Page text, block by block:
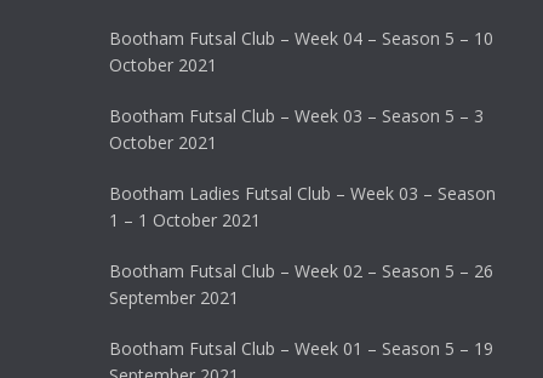
Bootham Futsal Club – Week 04 – Season 5 – 10
October 2021
Bootham Futsal Club – Week 03 – Season 5 – 3
October 2021
Bootham Ladies Futsal Club – Week 03 – Season
1 – 1 October 2021
Bootham Futsal Club – Week 02 – Season 5 – 26
September 2021
Bootham Futsal Club – Week 01 – Season 5 – 19